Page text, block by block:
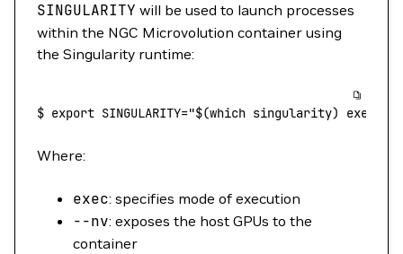
SINGULARITY will be used to launch processes
within the NGC Microvolution container using
the Singularity runtime:
$ export SINGULARITY="$(which singularity) exec --
Where:
exec: specifies mode of execution
--nv: exposes the host GPUs to the
container